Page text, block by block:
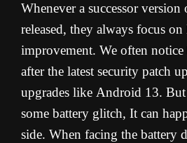
Whenever a successor
released, they always focus
improvement. We often notice
after the latest security patch
upgrades like Android 13. But
some battery glitch, It can
side. When facing the battery